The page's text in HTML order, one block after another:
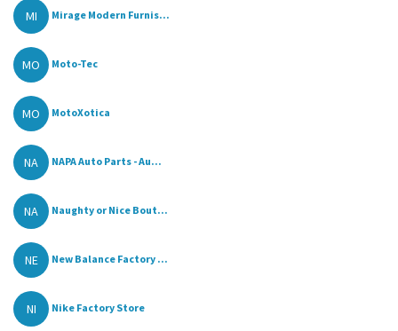
MI Mirage Modern Furnis...
MO Moto-Tec
MO MotoXotica
NA NAPA Auto Parts - Au...
NA Naughty or Nice Bout...
NE New Balance Factory ...
NI Nike Factory Store